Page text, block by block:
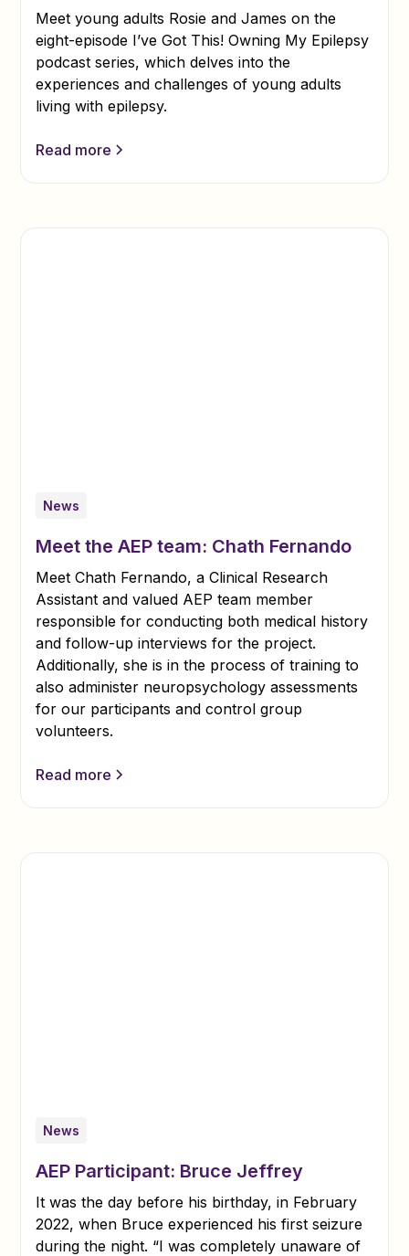
Meet young adults Rosie and James on the
eight-episode I’ve Got This! Owning My Epilepsy
podcast series, which delves into the
experiences and challenges of young adults
living with epilepsy.
Read more
News
Meet the AEP team: Chath Fernando
Meet Chath Fernando, a Clinical Research
Assistant and valued AEP team member
responsible for conducting both medical history
and follow-up interviews for the project.
Additionally, she is in the process of training to
also administer neuropsychology assessments
for our participants and control group
volunteers.
Read more
News
AEP Participant: Bruce Jeffrey
It was the day before his birthday, in February
2022, when Bruce experienced his first seizure
during the night. “I was completely unaware of